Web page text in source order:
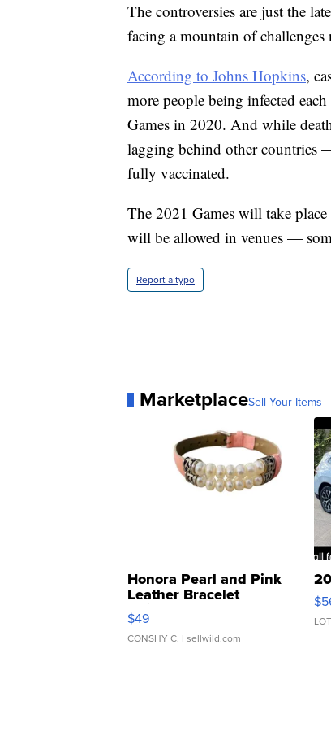
The controversies are just the
facing a mountain of
According to Johns Hopkins,
more people being infected
Games in 2020. And while
lagging behind other countries
fully vaccinated.
The 2021 Games will take
will be allowed in venues —
Report a typo
MarketplaceSell Your Items
Honora Pearl and Pink
Leather Bracelet
Adjustable Buckle Clo...
$49
CONSHY C. | sellwild.com